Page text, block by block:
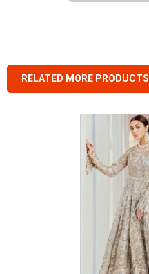
RELATED MORE PRODUCTS